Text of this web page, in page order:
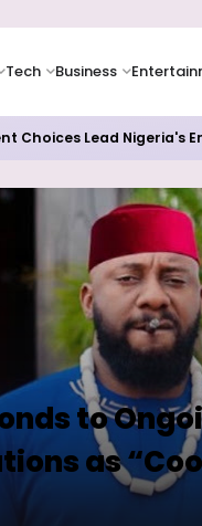
Tech Business
Choices Lead Nigeria's
to
as